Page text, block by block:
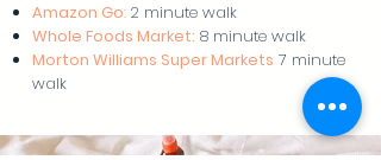
Amazon Go: 2 minute walk
Whole Foods Market: 8 minute walk
Morton Williams Super Markets 7 minute
walk